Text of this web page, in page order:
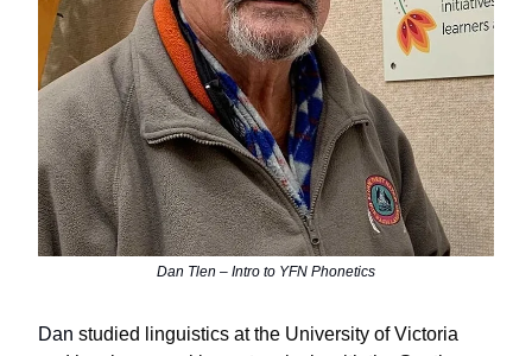
Dan Tlen – Intro to YFN Phonetics
Dan studied linguistics at the University of Victoria